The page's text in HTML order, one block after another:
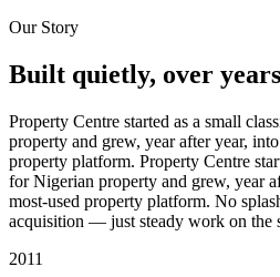
Our Story
Built quietly, over
Property Centre started as a small
property and grew, year after year,
property platform. Property Centre
for Nigerian property and grew, year
most-used property platform. No
acquisition — just steady work on the
2011